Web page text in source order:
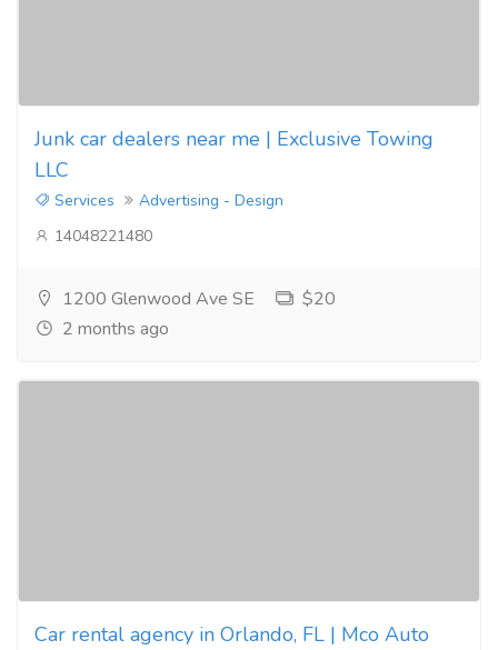
Junk car dealers near me | Exclusive Towing
LLC
Services
Advertising - Design
14048221480
1200 Glenwood Ave SE
$20
2 months ago
Car rental agency in Orlando, FL | Mco Auto